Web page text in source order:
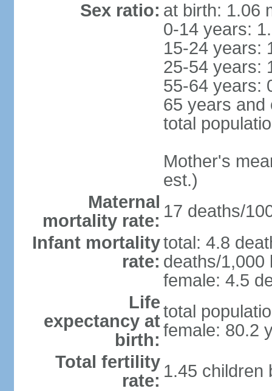
Sex ratio: at birth: 1.06
0-14 years:
15-24 years:
25-54 years:
55-64 years:
65 years and
total
Mother's
est.)
Maternal
mortality rate: 17 deaths/
Infant mortality
rate:
total: 4.8
deaths/1,000
female: 4.5
Life
expectancy at
birth:
total
female: 80.2
Total fertility
rate: 1.45 children